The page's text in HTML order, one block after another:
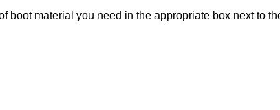
boot material you need in the appropriate box next to